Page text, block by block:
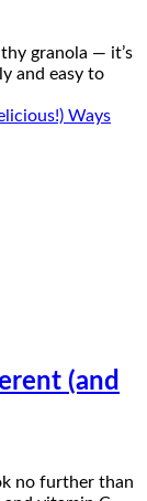
granola — it’s
and easy to
(and
no further than